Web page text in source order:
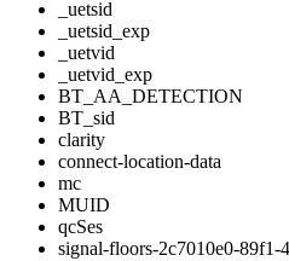
_uetsid
_uetsid_exp
_uetvid
_uetvid_exp
BT_AA_DETECTION
BT_sid
clarity
connect-location-data
mc
MUID
qcSes
signal-floors-2c7010e0-89f1-